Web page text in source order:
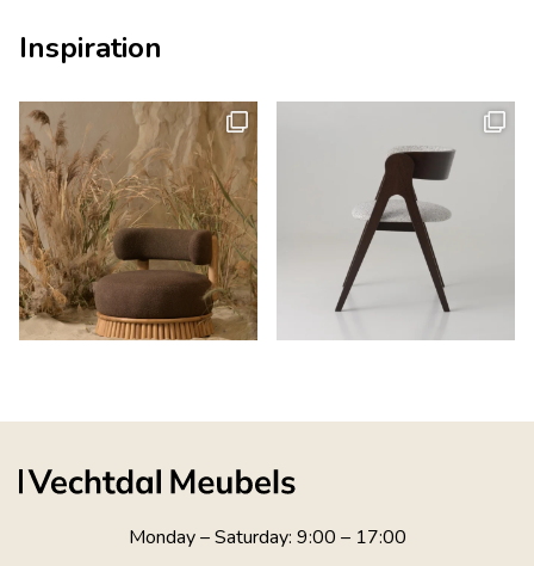
Inspiration
Monday – Saturday: 9:00 – 17:00